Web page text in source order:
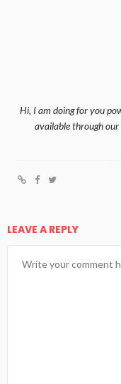
Hi, I am doing for you
available through
LEAVE A REPLY